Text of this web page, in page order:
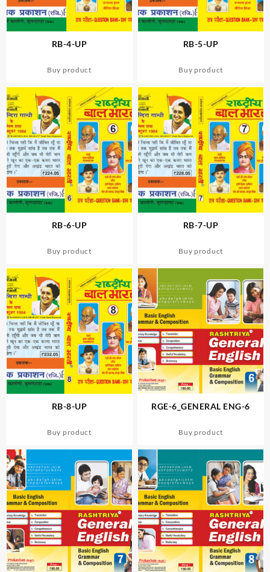
RB-4-UP
Buy product
RB-5-UP
Buy product
RB-6-UP
Buy product
RB-7-UP
Buy product
RB-8-UP
Buy product
RGE-6_GENERAL ENG-6
Buy product